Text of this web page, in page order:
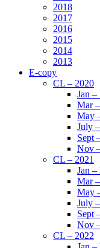
2018
2017
2016
2015
2014
2013
E-copy
CL – 2020
Jan –
Mar
May
July
Sept
Nov
CL – 2021
Jan –
Mar
May
July
Sept
Nov
CL – 2022